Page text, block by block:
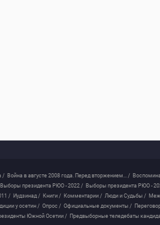
/ Война в августе 2008 года. Перед вторжением... /
Выборы президента РЮО - 2022 / Выборы президента РЮО -
/ Иудзинад / Книги / Комментарии / Люди и Судьбы /
у осетин / Опрос / Официальные документы /
Южной Осетии / Предвыборные теледебаты